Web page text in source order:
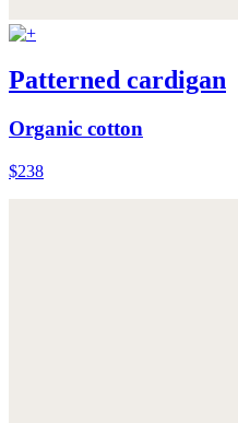
Patterned cardigan
Organic cotton
$238